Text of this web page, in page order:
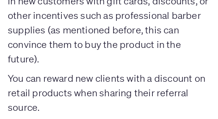
other incentives such as professional barber
supplies (as mentioned before, this can
convince them to buy the product in the
future).
You can reward new clients with a discount on
retail products when sharing their referral
source.